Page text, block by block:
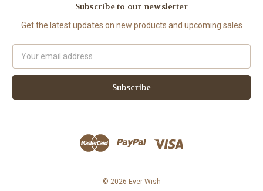
Subscribe to our newsletter
Get the latest updates on new products and upcoming sales
Address
© 2026 Ever-Wish